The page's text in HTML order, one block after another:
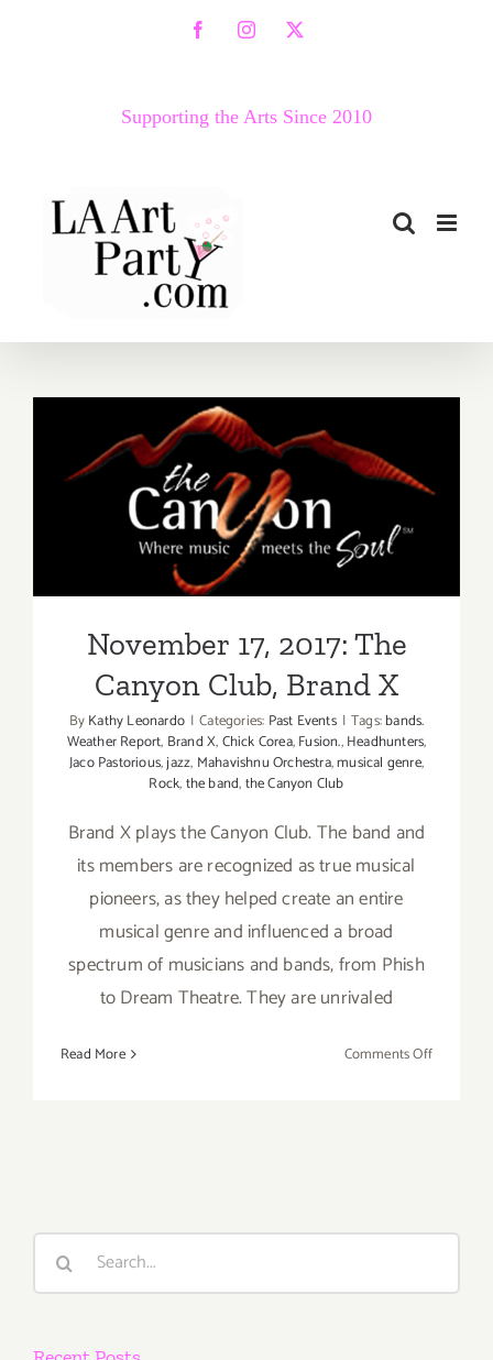
FacebookInstagram
X
Supporting the Arts Since 2010
November 17, 2017: The
Canyon Club, Brand X
November 17, 2017: The
Canyon Club, Brand X
ByKathy Leonardo | Categories: Past Events | Tags:bands.
Weather Report, Brand X,Chick Corea,Fusion.,Headhunters,
Jaco Pastorious,jazz, Mahavishnu Orchestra,musical genre,
Rock,the band,the Canyon Club
Brand X plays the Canyon Club. The band and
its members are recognized as true musical
pioneers, as they helped create an entire
musical genre and influenced a broad
spectrum of musicians and bands, from Phish
to Dream Theatre. They are unrivaled
Read More Comments Offon
Brand
Search